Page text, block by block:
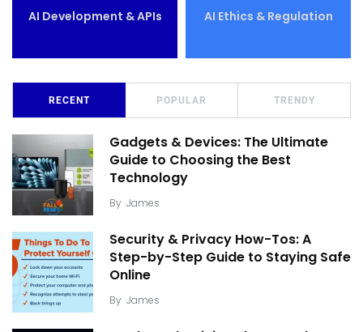
AI Development & APIs AI Ethics & Regulation
RECENT POPULAR TRENDY
Gadgets & Devices: The Ultimate
Guide to Choosing the Best
Technology
By James
Security & Privacy How-Tos: A
Step-by-Step Guide to Staying Safe
Online
By James